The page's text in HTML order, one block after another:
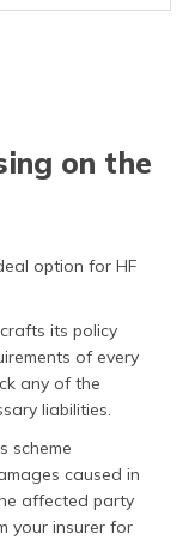
on the
option for HF
its policy
of every
any of the
liabilities.
scheme
caused in
affected party
your insurer for